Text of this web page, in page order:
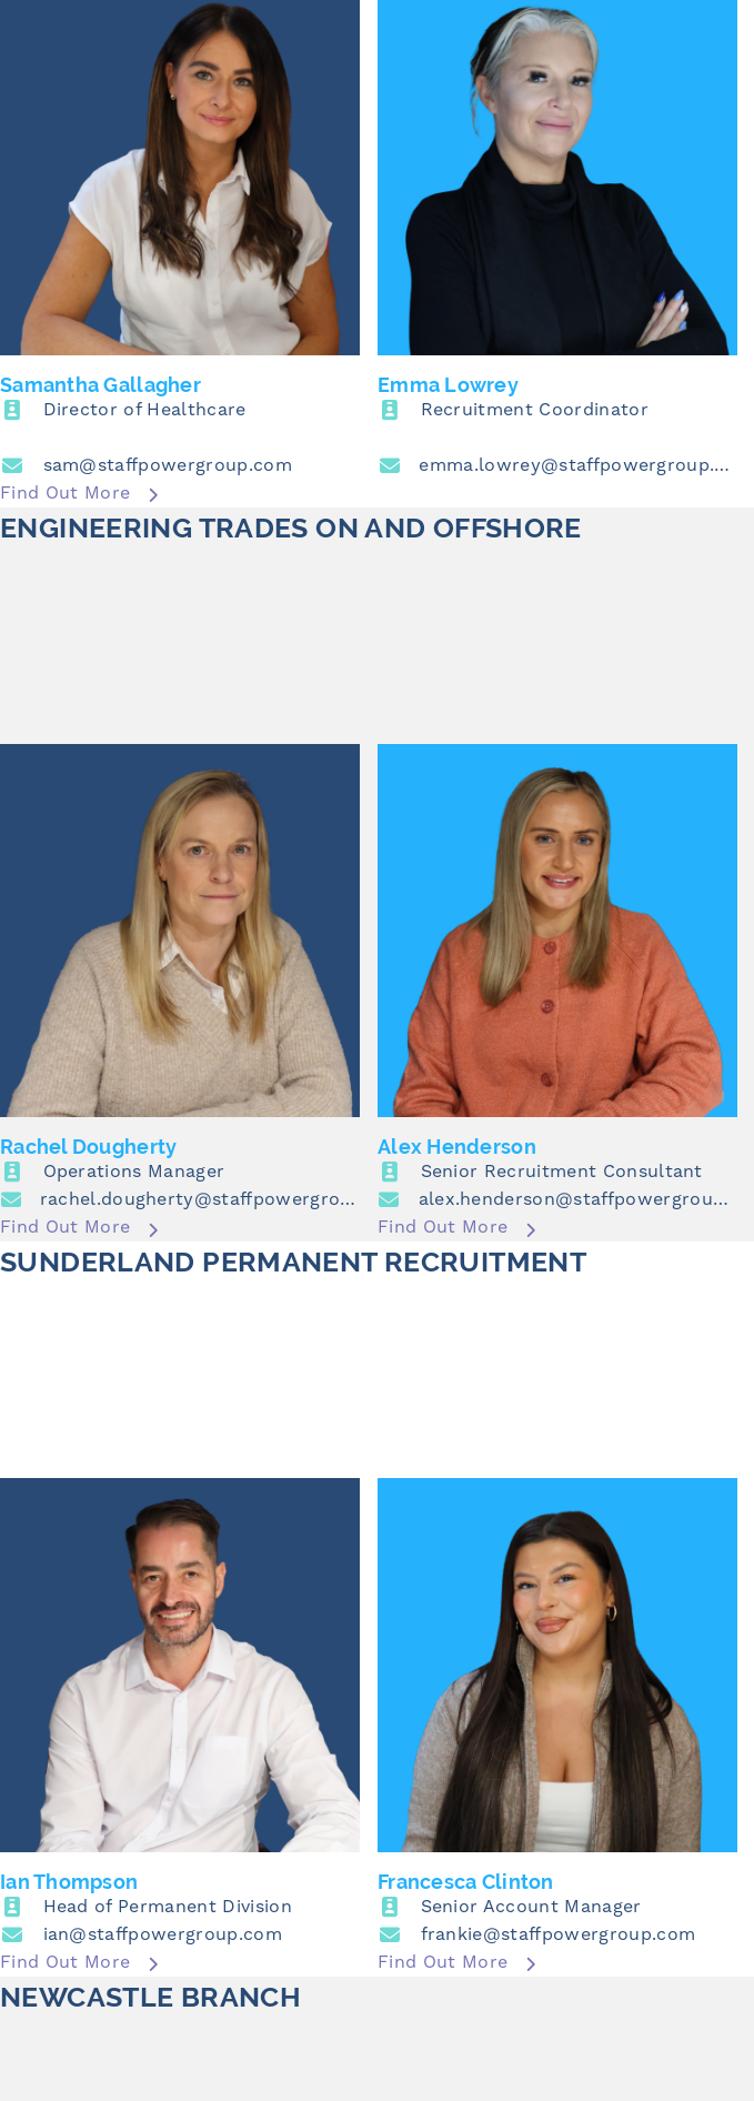
Samantha Gallagher
Director of Healthcare
sam@staffpowergroup.com
Find Out More
Emma Lowrey
Recruitment Coordinator
emma.lowrey@staffpowergroup.com
ENGINEERING TRADES ON AND OFFSHORE
Rachel Dougherty
Operations Manager
rachel.dougherty@staffpowergroup.com
Find Out More
Alex Henderson
Senior Recruitment Consultant
alex.henderson@staffpowergroup.com
Find Out More
SUNDERLAND PERMANENT RECRUITMENT
Ian Thompson
Head of Permanent Division
ian@staffpowergroup.com
Find Out More
Francesca Clinton
Senior Account Manager
frankie@staffpowergroup.com
Find Out More
NEWCASTLE BRANCH